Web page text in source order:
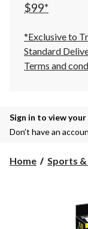
$99*
*Exclusive to
Standard
Terms and
Sign in to view
Don’t have an
Home Sports